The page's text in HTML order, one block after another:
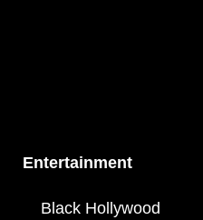
Entertainment
Black Hollywood